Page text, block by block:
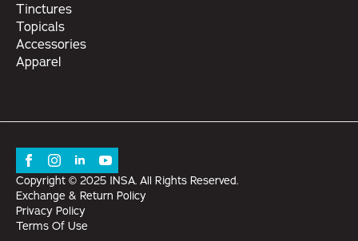
Tinctures
Topicals
Accessories
Apparel
Copyright © 2025 INSA. All Rights Reserved.
Exchange & Return Policy
Privacy Policy
Terms Of Use